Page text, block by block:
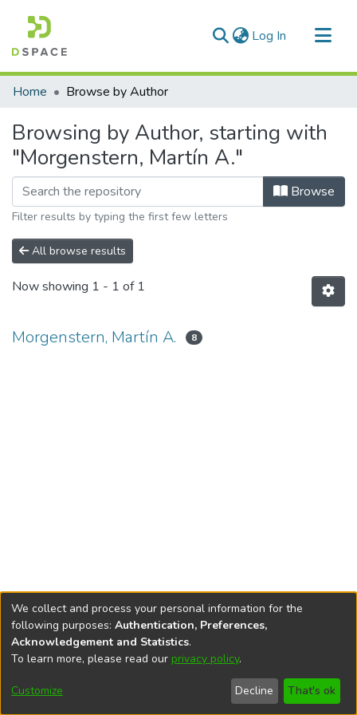
Log In (current)
Communities & Collections
Home Browse by Author
Browsing by Author, starting with
"Morgenstern, Martín A."
Browse
Filter results by typing the first few letters
All browse results
Now showing 1 - 1 of 1
Morgenstern, Martín A. 8
DSpace softwarecopyright © 2002-2026
Cookie
End User
Agreement
Send
Feedback
We collect and process your personal information for the
following purposes: Authentication, Preferences,
Acknowledgement and Statistics.
To learn more, please read our privacy policy.
Customize Decline That's ok